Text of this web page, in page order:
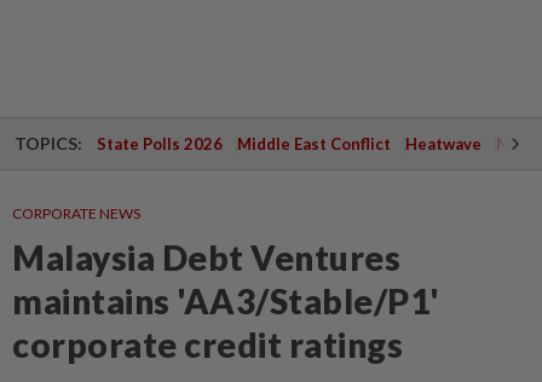
TOPICS: State Polls 2026 Middle East Conflict Heatwave
CORPORATE NEWS
Malaysia Debt Ventures
maintains 'AA3/Stable/P1'
corporate credit ratings